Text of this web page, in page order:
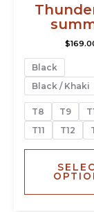
$
Black
Black / Khaki
T8 T9
T11
T12